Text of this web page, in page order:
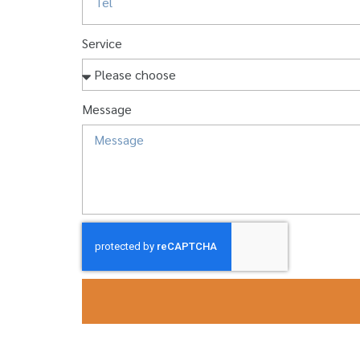
Service
Message